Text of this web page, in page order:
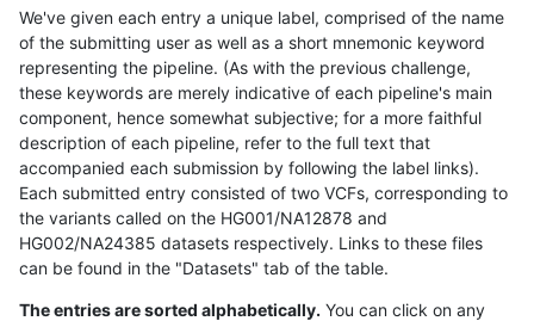
We've given each entry a unique label, comprised of the name
of the submitting user as well as a short mnemonic keyword
representing the pipeline. (As with the previous challenge,
these keywords are merely indicative of each pipeline's main
component, hence somewhat subjective; for a more faithful
description of each pipeline, refer to the full text that
accompanied each submission by following the label links).
Each submitted entry consisted of two VCFs, corresponding to
the variants called on the HG001/NA12878 and
HG002/NA24385 datasets respectively. Links to these files
can be found in the "Datasets" tab of the table.
The entries are sorted alphabetically. You can click on any